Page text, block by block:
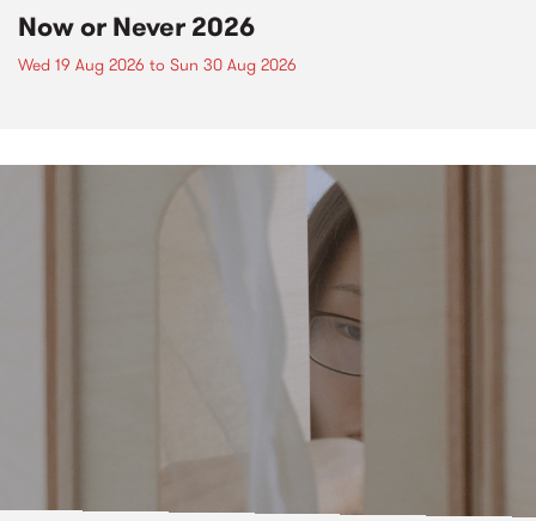
Now or Never 2026
Wed 19 Aug 2026 to Sun 30 Aug 2026